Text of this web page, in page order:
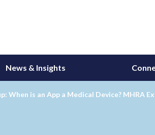
News & Insights
When is an App a Medical Device? MHRA